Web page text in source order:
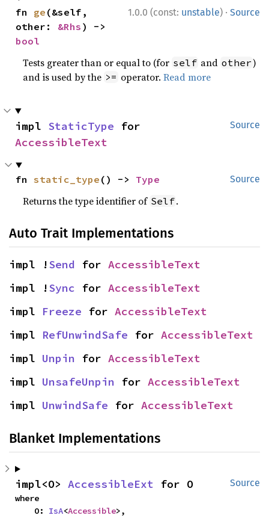
1.0.0 (const: unstable) · Source
fn ge (&self,
other: &Rhs
bool
Tests greater than or equal to (for self and other)
and is used by the >= operator.Read more
Source
impl StaticType
AccessibleText
Source
fn static_type () -> Type
Returns the type identifier of Self.
Auto Trait Implementations
impl !Send for AccessibleText
impl !Sync for AccessibleText
impl Freeze for AccessibleText
impl RefUnwindSafe for AccessibleText
impl Unpin for AccessibleText
impl UnsafeUnpin for AccessibleText
impl UnwindSafe for AccessibleText
Blanket Implementations
Source
impl<O> AccessibleExt for O
where
    O:
IsA<Accessible>,